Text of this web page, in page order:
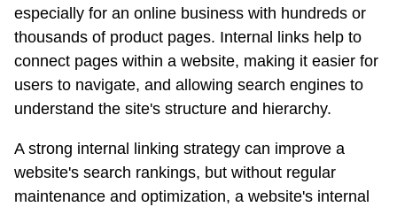
especially for an online business with hundreds or
thousands of product pages. Internal links help to
connect pages within a website, making it easier for
users to navigate, and allowing search engines to
understand the site's structure and hierarchy.
A strong internal linking strategy can improve a
website's search rankings, but without regular
maintenance and optimization, a website's internal